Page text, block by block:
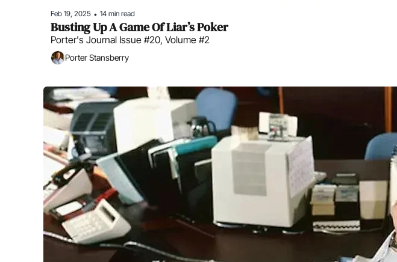
Feb 19, 2025 • 14 min read
Busting Up A Game Of Liar’s Poker
Porter's Journal Issue #20, Volume #2
Porter Stansberry